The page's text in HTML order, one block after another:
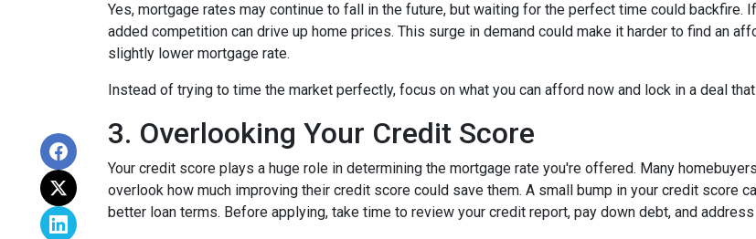
Yes, mortgage rates may continue to fall in the future, but waiting for the perfect time could backfire.
added competition can drive up home prices. This surge in demand could make it harder to find an
slightly lower mortgage rate.
Instead of trying to time the market perfectly, focus on what you can afford now and lock in a deal
3. Overlooking Your Credit Score
Your credit score plays a huge role in determining the mortgage rate you're offered. Many
overlook how much improving their credit score could save them. A small bump in your credit score
better loan terms. Before applying, take time to review your credit report, pay down debt, and